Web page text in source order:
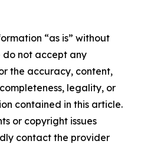
“as is” without
do not accept any
the accuracy, content,
legality, or
contained in this article.
or copyright issues
contact the provider